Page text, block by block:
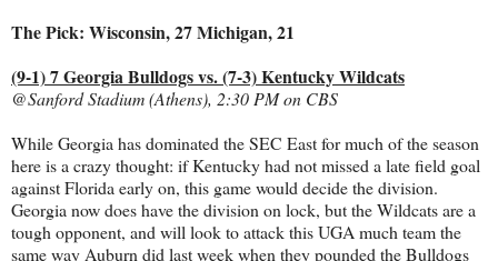
The Pick: Wisconsin, 27 Michigan, 21
(9-1) 7 Georgia Bulldogs vs. (7-3) Kentucky Wildcats
@Sanford Stadium (Athens), 2:30 PM on CBS
While Georgia has dominated the SEC East for much of the season
here is a crazy thought: if Kentucky had not missed a late field goal
against Florida early on, this game would decide the division.
Georgia now does have the division on lock, but the Wildcats are a
tough opponent, and will look to attack this UGA much team the
same way Auburn did last week when they pounded the Bulldogs